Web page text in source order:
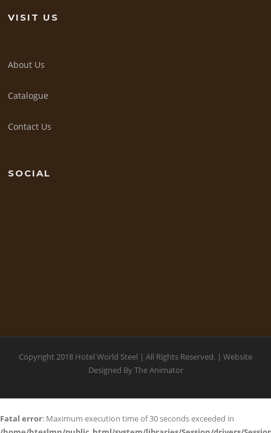
VISIT US
About Us
Catalogue
Contact Us
SOCIAL
Copyright 2018 Hotel World Steel | All Rights Reserved. | Website
Designed ByThe Animator
Fatal error: Maximum execution time of 30 seconds exceeded in